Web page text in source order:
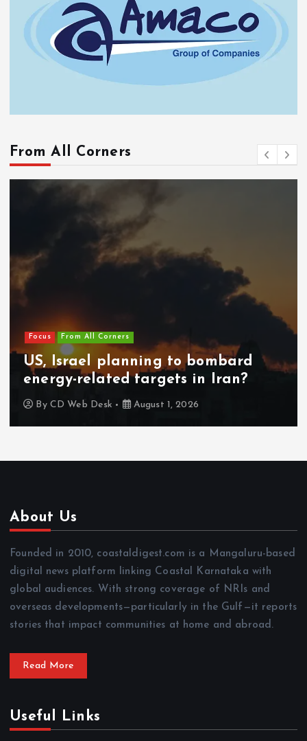
From All Corners
Focus From All Corners
US, Israel planning to bombard
energy-related targets in Iran?
By CD Web Desk August 1, 2026
About Us
Founded in 2010, coastaldigest.com is a Mangaluru-based
digital news platform linking Coastal Karnataka with
global audiences. With strong coverage of NRIs and
overseas developments—particularly in the Gulf—it reports
stories that impact communities at home and abroad.
Read More
Useful Links